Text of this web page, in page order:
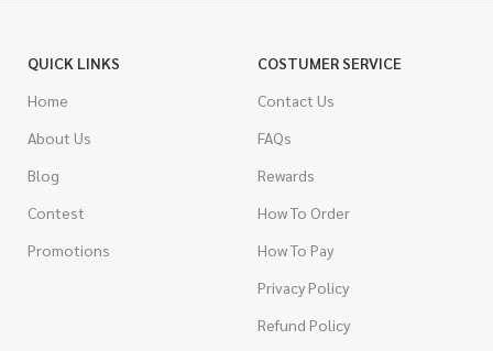
QUICK LINKS
Home
About Us
Blog
Contest
Promotions
COSTUMER SERVICE
Contact Us
FAQs
Rewards
How To Order
How To Pay
Privacy Policy
Refund Policy